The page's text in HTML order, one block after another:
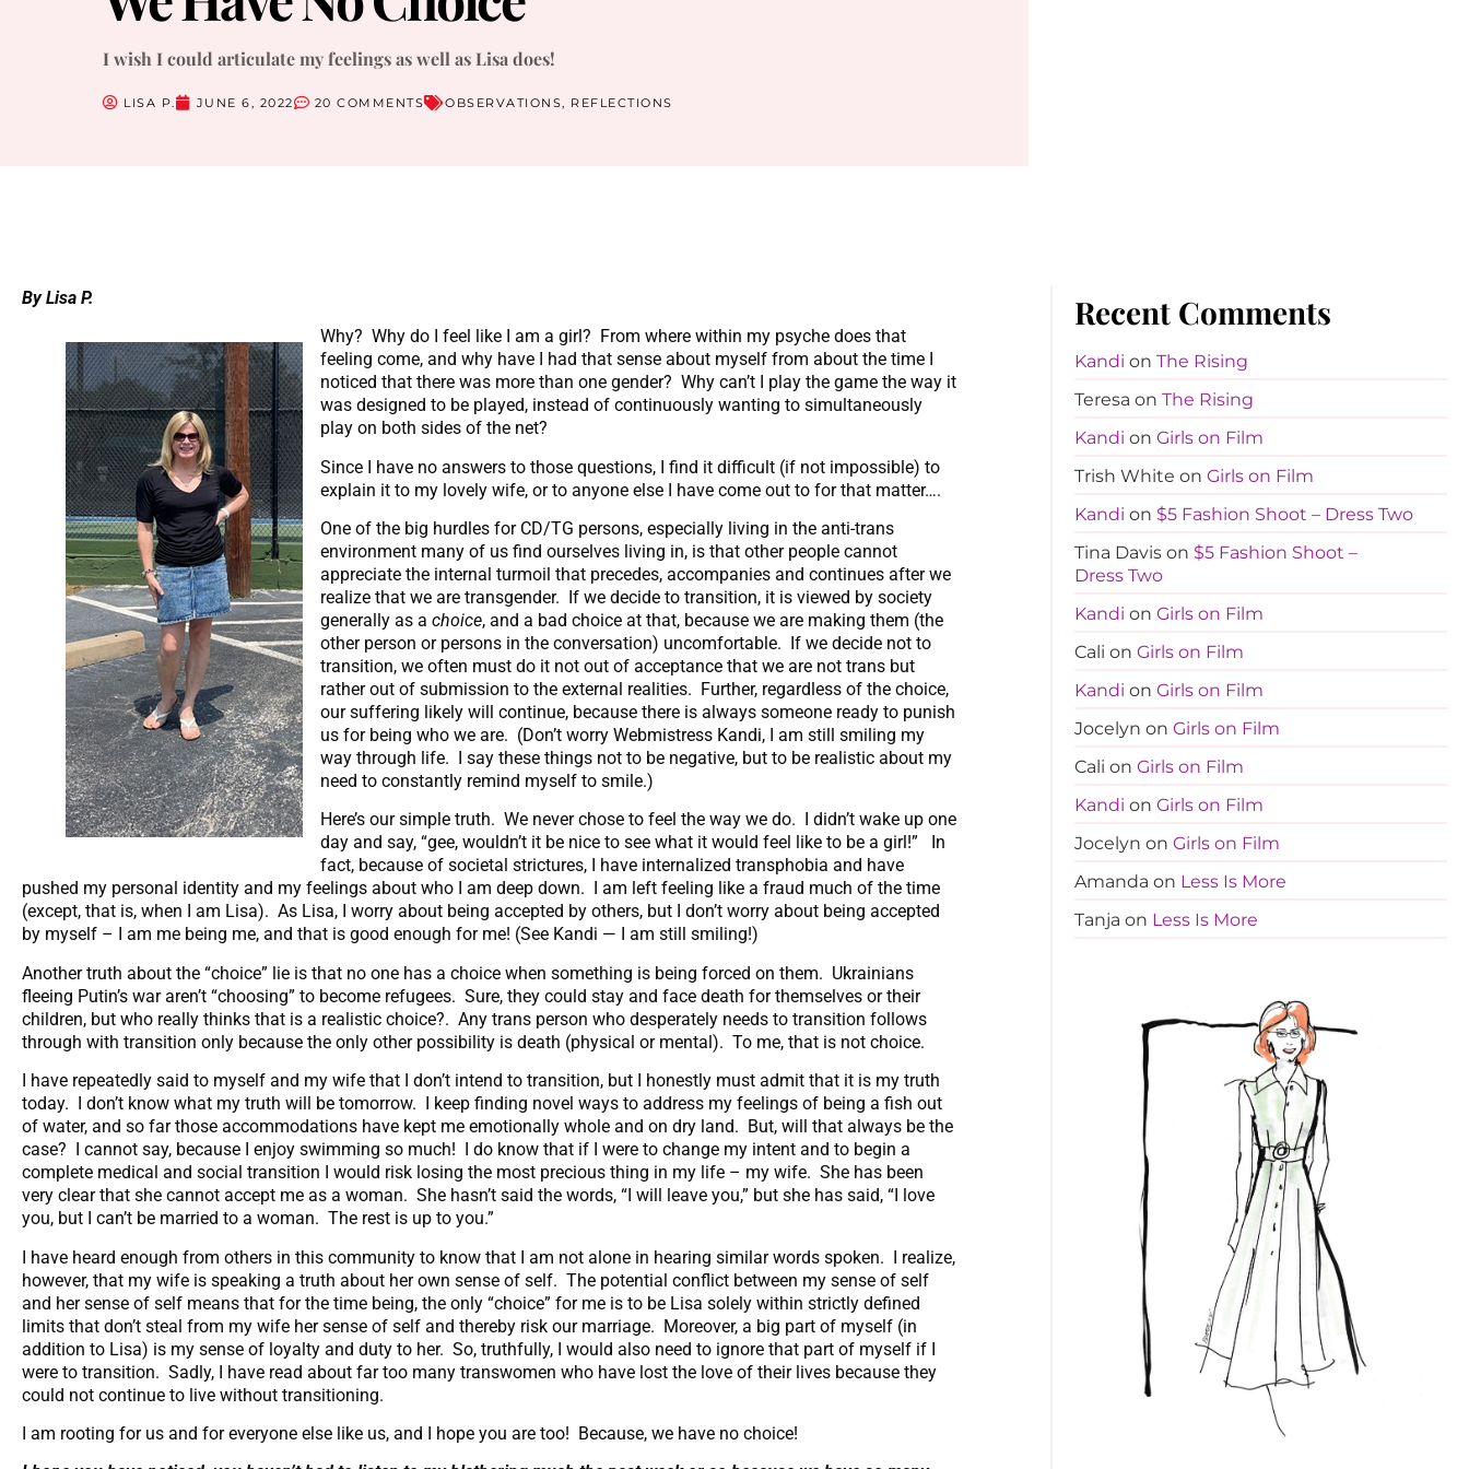
I wish I could articulate my feelings as well as Lisa does!
LISA P. JUNE 6, 2022 20 COMMENTS OBSERVATIONS REFLECTIONS
By Lisa P.
Why? Why do I feel like I am a girl? From where within my psyche does that
feeling come, and why have I had that sense about myself from about the time I
noticed that there was more than one gender? Why can’t I play the game the way it
was designed to be played, instead of continuously wanting to simultaneously
play on both sides of the net?
Since I have no answers to those questions, I find it difficult (if not impossible) to
explain it to my lovely wife, or to anyone else I have come out to for that matter….
One of the big hurdles for CD/TG persons, especially living in the anti-trans
environment many of us find ourselves living in, is that other people cannot
appreciate the internal turmoil that precedes, accompanies and continues after we
realize that we are transgender. If we decide to transition, it is viewed by society
generally as a choice, and a bad choice at that, because we are making them (the
other person or persons in the conversation) uncomfortable. If we decide not to
transition, we often must do it not out of acceptance that we are not trans but
rather out of submission to the external realities. Further, regardless of the choice,
our suffering likely will continue, because there is always someone ready to punish
us for being who we are. (Don’t worry Webmistress Kandi, I am still smiling my
way through life. I say these things not to be negative, but to be realistic about my
need to constantly remind myself to smile.)
Here’s our simple truth. We never chose to feel the way we do. I didn’t wake up one
day and say, “gee, wouldn’t it be nice to see what it would feel like to be a girl!” In
fact, because of societal strictures, I have internalized transphobia and have
pushed my personal identity and my feelings about who I am deep down. I am left feeling like a fraud much of the time
(except, that is, when I am Lisa). As Lisa, I worry about being accepted by others, but I don’t worry about being accepted
by myself – I am me being me, and that is good enough for me! (See Kandi — I am still smiling!)
Another truth about the “choice” lie is that no one has a choice when something is being forced on them. Ukrainians
fleeing Putin’s war aren’t “choosing” to become refugees. Sure, they could stay and face death for themselves or their
children, but who really thinks that is a realistic choice?. Any trans person who desperately needs to transition follows
through with transition only because the only other possibility is death (physical or mental). To me, that is not choice.
I have repeatedly said to myself and my wife that I don’t intend to transition, but I honestly must admit that it is my truth
today. I don’t know what my truth will be tomorrow. I keep finding novel ways to address my feelings of being a fish out
of water, and so far those accommodations have kept me emotionally whole and on dry land. But, will that always be the
case? I cannot say, because I enjoy swimming so much! I do know that if I were to change my intent and to begin a
complete medical and social transition I would risk losing the most precious thing in my life – my wife. She has been
very clear that she cannot accept me as a woman. She hasn’t said the words, “I will leave you,” but she has said, “I love
you, but I can’t be married to a woman. The rest is up to you.”
I have heard enough from others in this community to know that I am not alone in hearing similar words spoken. I realize,
however, that my wife is speaking a truth about her own sense of self. The potential conflict between my sense of self
and her sense of self means that for the time being, the only “choice” for me is to be Lisa solely within strictly defined
limits that don’t steal from my wife her sense of self and thereby risk our marriage. Moreover, a big part of myself (in
addition to Lisa) is my sense of loyalty and duty to her. So, truthfully, I would also need to ignore that part of myself if I
were to transition. Sadly, I have read about far too many transwomen who have lost the love of their lives because they
could not continue to live without transitioning.
I am rooting for us and for everyone else like us, and I hope you are too! Because, we have no choice!
Recent Comments
Kandi on The Rising
Teresa on The Rising
Kandi on Girls on Film
Trish White on Girls on Film
Kandi on $5 Fashion Shoot – Dress Two
Tina Davison $5 Fashion Shoot –
Dress Two
Kandi on Girls on Film
Cali on Girls on Film
Kandi on Girls on Film
Jocelyn on Girls on Film
Cali on Girls on Film
Kandi on Girls on Film
Jocelyn on Girls on Film
Amanda on Less Is More
Tanja on Less Is More